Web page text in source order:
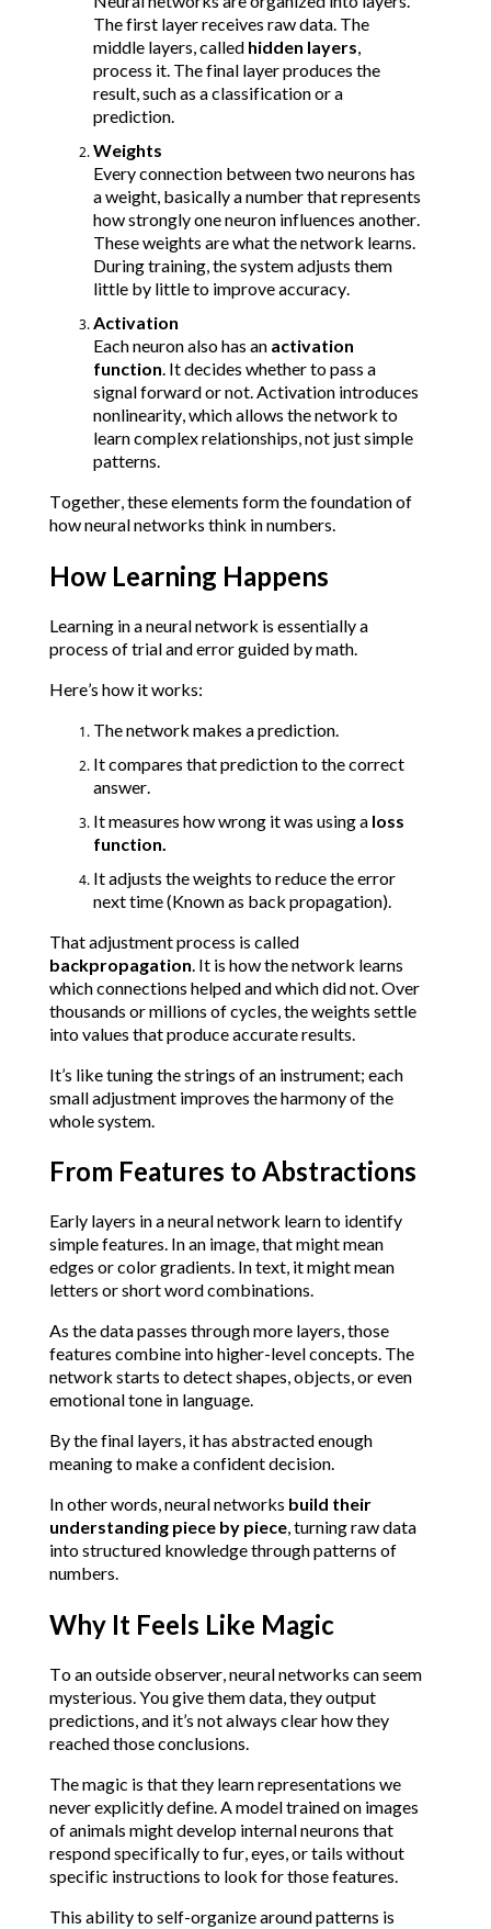
The first layer receives raw data. The
middle layers, called hidden layers
process it. The final layer produces the
result, such as a classification or a
prediction.
Weights
Every connection between two neurons has
a weight, basically a number that represents
how strongly one neuron influences another.
These weights are what the network learns.
During training, the system adjusts them
little by little to improve accuracy.
Activation
Each neuron also has an activation
function . It decides whether to pass a
signal forward or not. Activation introduces
nonlinearity, which allows the network to
learn complex relationships, not just simple
patterns.
Together, these elements form the foundation of
how neural networks think in numbers.
How Learning Happens
Learning in a neural network is essentially a
process of trial and error guided by math.
Here’s how it works:
The network makes a prediction.
It compares that prediction to the correct
answer.
It measures how wrong it was using a loss
function.
It adjusts the weights to reduce the error
next time (Known as back propagation).
That adjustment process is called
backpropagation . It is how the network learns
which connections helped and which did not. Over
thousands or millions of cycles, the weights settle
into values that produce accurate results.
It’s like tuning the strings of an instrument; each
small adjustment improves the harmony of the
whole system.
From Features to Abstractions
Early layers in a neural network learn to identify
simple features. In an image, that might mean
edges or color gradients. In text, it might mean
letters or short word combinations.
As the data passes through more layers, those
features combine into higher-level concepts. The
network starts to detect shapes, objects, or even
emotional tone in language.
By the final layers, it has abstracted enough
meaning to make a confident decision.
In other words, neural networks build their
understanding piece by piece, turning raw data
into structured knowledge through patterns of
numbers.
Why It Feels Like Magic
To an outside observer, neural networks can seem
mysterious. You give them data, they output
predictions, and it’s not always clear how they
reached those conclusions.
The magic is that they learn representations we
never explicitly define. A model trained on images
of animals might develop internal neurons that
respond specifically to fur, eyes, or tails without
specific instructions to look for those features.
This ability to self-organize around patterns is